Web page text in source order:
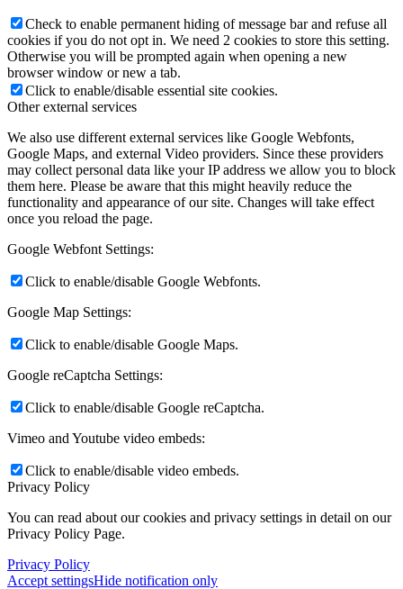
Check to enable permanent hiding of message bar and refuse all
cookies if you do not opt in. We need 2 cookies to store this setting.
Otherwise you will be prompted again when opening a new
browser window or new a tab.
Click to enable/disable essential site cookies.
Other external services
We also use different external services like Google Webfonts,
Google Maps, and external Video providers. Since these providers
may collect personal data like your IP address we allow you to block
them here. Please be aware that this might heavily reduce the
functionality and appearance of our site. Changes will take effect
once you reload the page.
Google Webfont Settings:
Click to enable/disable Google Webfonts.
Google Map Settings:
Click to enable/disable Google Maps.
Google reCaptcha Settings:
Click to enable/disable Google reCaptcha.
Vimeo and Youtube video embeds:
Click to enable/disable video embeds.
Privacy Policy
You can read about our cookies and privacy settings in detail on our
Privacy Policy Page.
Privacy Policy
Accept settingsHide notification only